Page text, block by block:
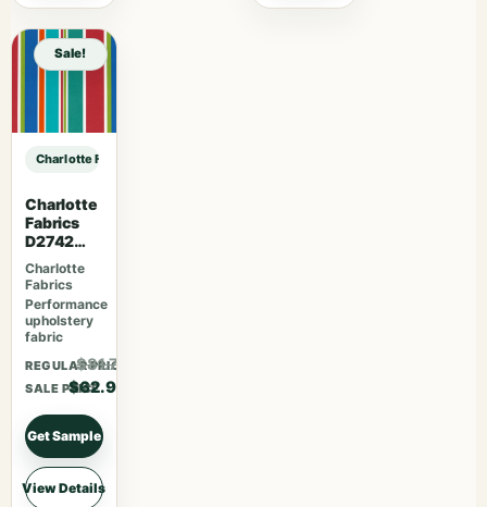
Sale!
Charlotte Fabrics V1020 Crimson sample
Charlotte
Fabrics
D2742
Garden
Charlotte
Fabrics
Performance
upholstery
fabric
REGULAR PRICE
$81.77
SALE PRICE
$62.90
Get Sample
View Details